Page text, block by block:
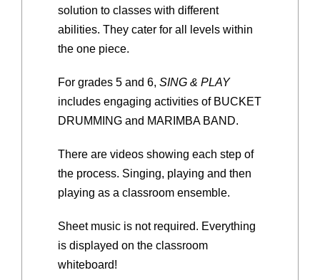
solution to classes with different
abilities. They cater for all levels within
the one piece.
For grades 5 and 6, SING & PLAY
includes engaging activities of BUCKET
DRUMMING and MARIMBA BAND.
There are videos showing each step of
the process. Singing, playing and then
playing as a classroom ensemble.
Sheet music is not required. Everything
is displayed on the classroom
whiteboard!